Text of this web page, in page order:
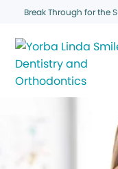
Break Through for the